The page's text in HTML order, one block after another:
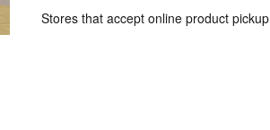
Stores that accept online product pickup